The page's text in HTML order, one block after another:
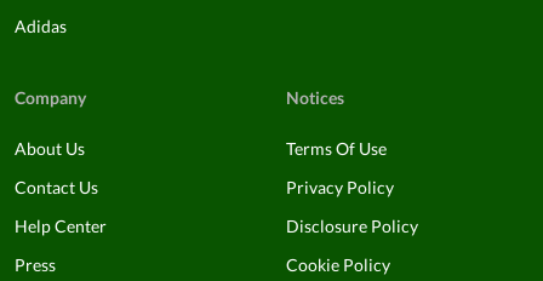
Adidas
Company
About Us
Contact Us
Help Center
Press
Notices
Terms Of Use
Privacy Policy
Disclosure Policy
Cookie Policy